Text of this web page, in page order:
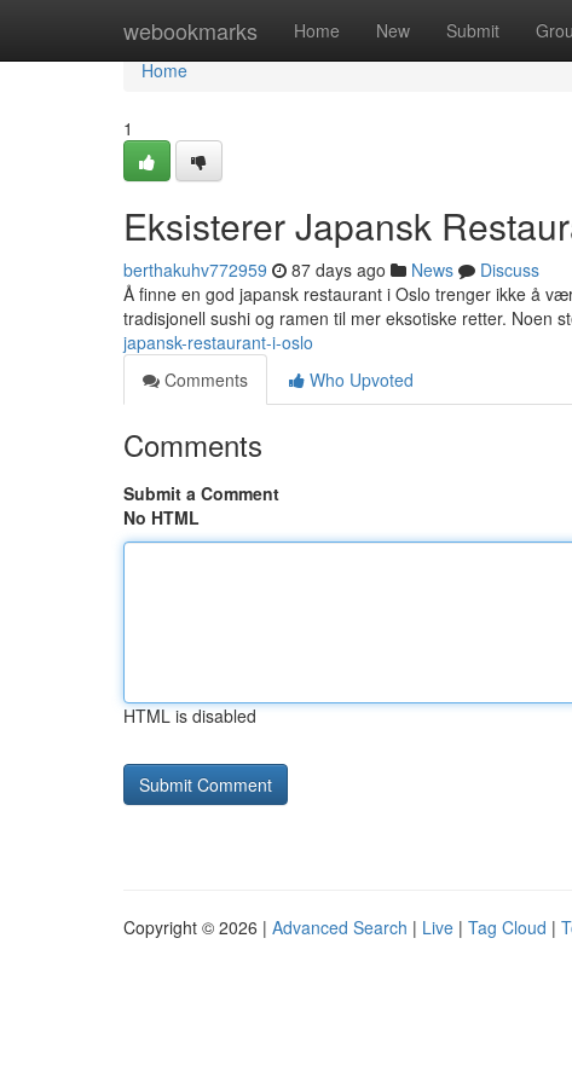
webookmarks Home New Submit
Home
Home
1
Eksisterer Japansk
berthakuhv772959 87 days ago News
Discuss
Å finne en god japansk restaurant i Oslo trenger ikke å
tradisjonell sushi og ramen til mer eksotiske retter. Noen
japansk-restaurant-i-oslo
Comments
Who Upvoted
Comments
Submit a Comment
No HTML
HTML is disabled
Copyright © 2026 | Advanced Search | Live | Tag Cloud |